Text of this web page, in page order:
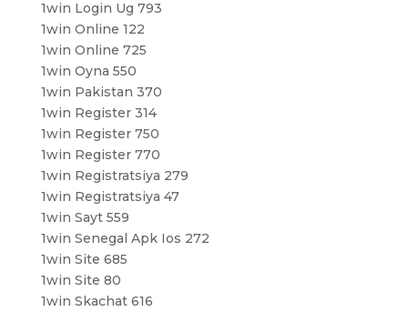
1win Login Ug 793
1win Online 122
1win Online 725
1win Oyna 550
1win Pakistan 370
1win Register 314
1win Register 750
1win Register 770
1win Registratsiya 279
1win Registratsiya 47
1win Sayt 559
1win Senegal Apk Ios 272
1win Site 685
1win Site 80
1win Skachat 616